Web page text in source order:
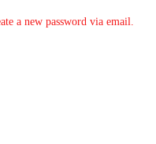
a new password via email.